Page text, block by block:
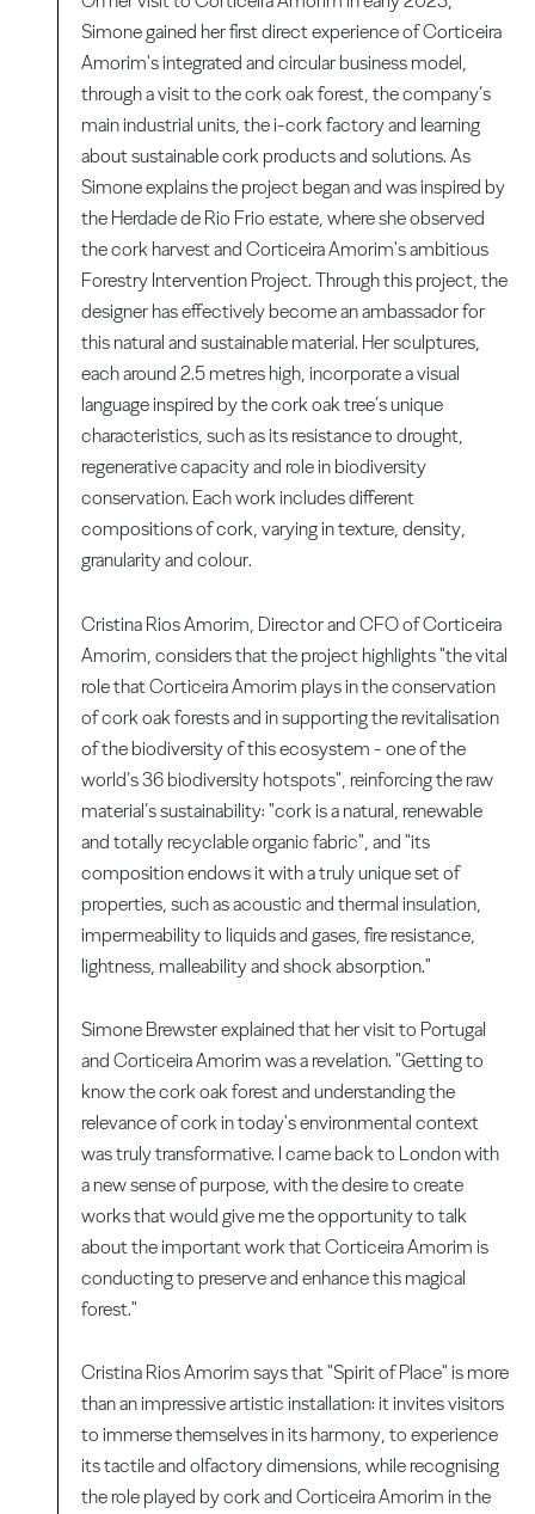
Simone gained her first direct experience of Corticeira
Amorim's integrated and circular business model,
through a visit to the cork oak forest, the company’s
main industrial units, the i-cork factory and learning
about sustainable cork products and solutions. As
Simone explains the project began and was inspired by
the Herdade de Rio Frio estate, where she observed
the cork harvest and Corticeira Amorim's ambitious
Forestry Intervention Project. Through this project, the
designer has effectively become an ambassador for
this natural and sustainable material. Her sculptures,
each around 2.5 metres high, incorporate a visual
language inspired by the cork oak tree’s unique
characteristics, such as its resistance to drought,
regenerative capacity and role in biodiversity
conservation. Each work includes different
compositions of cork, varying in texture, density,
granularity and colour.
Cristina Rios Amorim, Director and CFO of Corticeira
Amorim, considers that the project highlights "the vital
role that Corticeira Amorim plays in the conservation
of cork oak forests and in supporting the revitalisation
of the biodiversity of this ecosystem - one of the
world’s 36 biodiversity hotspots", reinforcing the raw
material’s sustainability: "cork is a natural, renewable
and totally recyclable organic fabric", and "its
composition endows it with a truly unique set of
properties, such as acoustic and thermal insulation,
impermeability to liquids and gases, fire resistance,
lightness, malleability and shock absorption."
Simone Brewster explained that her visit to Portugal
and Corticeira Amorim was a revelation. "Getting to
know the cork oak forest and understanding the
relevance of cork in today's environmental context
was truly transformative. I came back to London with
a new sense of purpose, with the desire to create
works that would give me the opportunity to talk
about the important work that Corticeira Amorim is
conducting to preserve and enhance this magical
forest."
Cristina Rios Amorim says that "Spirit of Place" is more
than an impressive artistic installation: it invites visitors
to immerse themselves in its harmony, to experience
its tactile and olfactory dimensions, while recognising
the role played by cork and Corticeira Amorim in the